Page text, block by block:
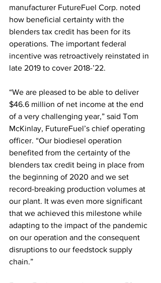
manufacturer FutureFuel Corp. noted
how beneficial certainty with the
blenders tax credit has been for its
operations. The important federal
incentive was retroactively reinstated in
late 2019 to cover 2018-’22.
“We are pleased to be able to deliver
$46.6 million of net income at the end
of a very challenging year,” said Tom
McKinlay, FutureFuel’s chief operating
officer. “Our biodiesel operation
benefited from the certainty of the
blenders tax credit being in place from
the beginning of 2020 and we set
record-breaking production volumes at
our plant. It was even more significant
that we achieved this milestone while
adapting to the impact of the pandemic
on our operation and the consequent
disruptions to our feedstock supply
chain.”